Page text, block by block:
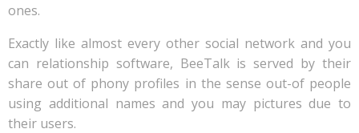
ones.
Exactly like almost every other social network and you
can relationship software, BeeTalk is served by their
share out of phony profiles in the sense out-of people
using additional names and you may pictures due to
their users.